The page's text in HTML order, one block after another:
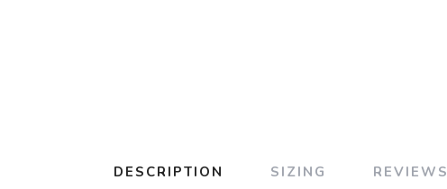
DESCRIPTION SIZING REVIEWS